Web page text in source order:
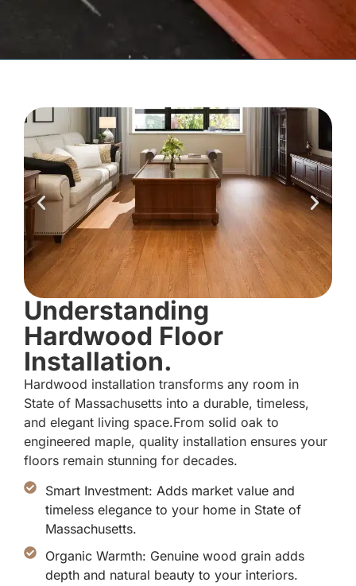
Understanding
Hardwood Floor
Installation.
Hardwood installation transforms any room in
State of Massachusetts into a durable, timeless,
and elegant living space.From solid oak to
engineered maple, quality installation ensures your
floors remain stunning for decades.
Smart Investment: Adds market value and
timeless elegance to your home in State of
Massachusetts.
Organic Warmth: Genuine wood grain adds
depth and natural beauty to your interiors.